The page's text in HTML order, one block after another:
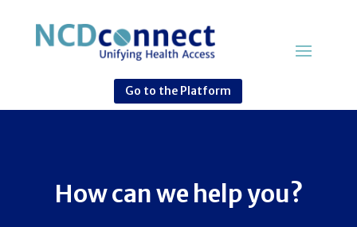
Go to the Platform
How can we help you?